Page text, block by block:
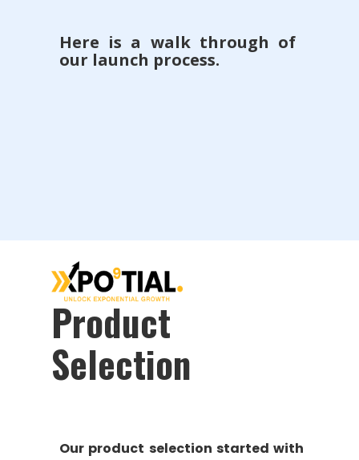
Here is a walk through of
our launch process.
Product
Selection
Our product selection started with